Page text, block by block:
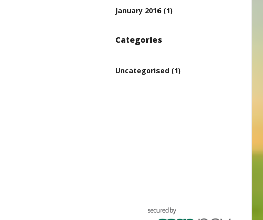
January 2016 (1)
Categories
Uncategorised (1)